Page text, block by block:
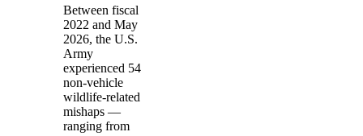
Between fiscal
2022 and May
2026, the U.S.
Army
experienced 54
non-vehicle
wildlife-related
mishaps —
ranging from